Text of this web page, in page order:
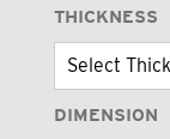
THICKNESS
DIMENSION